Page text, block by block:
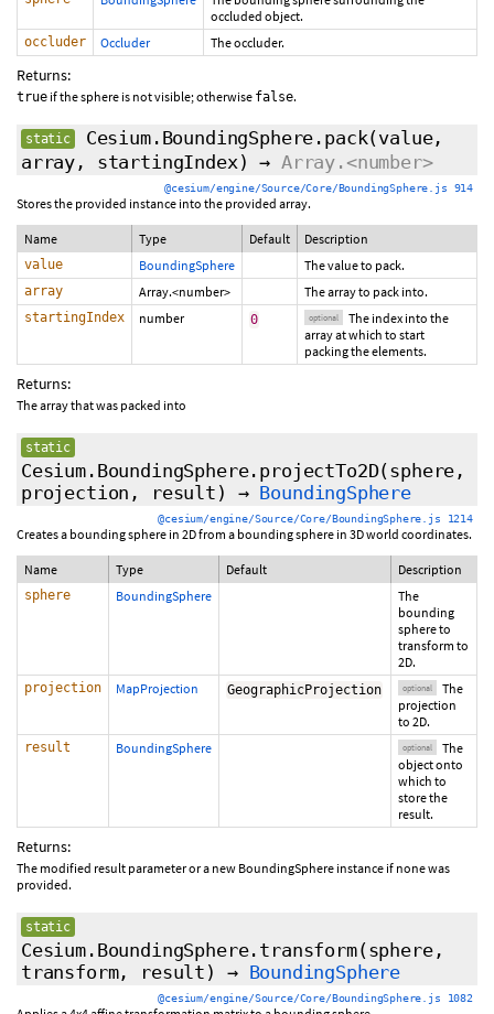
occluded object.
occluder Occluder The occluder.
Returns:
true if the sphere is not visible; otherwise false.
static Cesium.BoundingSphere.pack(value,
array, startingIndex) → Array.<number>
@cesium/engine/Source/Core/BoundingSphere.js 914
Stores the provided instance into the provided array.
Name Type Default Description
value BoundingSphere The value to pack.
array Array.<number> The array to pack into.
startingIndex number 0 optional
The index into the
array at which to start
packing the elements.
Returns:
The array that was packed into
static
Cesium.BoundingSphere.projectTo2D(sphere,
projection , result ) → BoundingSphere
@cesium/engine/Source/Core/BoundingSphere.js 1214
Creates a bounding sphere in 2D from a bounding sphere in 3D world coordinates.
Name Type Default Description
sphere BoundingSphere
The
bounding
sphere to
transform to
2D.
projection MapProjection GeographicProjection optional
The
projection
to 2D.
result BoundingSphere optional
The
object onto
which to
store the
result.
Returns:
The modified result parameter or a new BoundingSphere instance if none was
provided.
static
Cesium.BoundingSphere.transform(sphere,
transform,
result ) → BoundingSphere
@cesium/engine/Source/Core/BoundingSphere.js 1082